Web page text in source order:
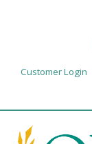
Customer Login